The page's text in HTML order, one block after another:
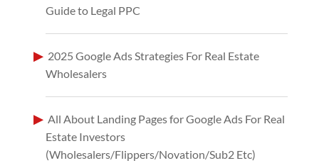
Guide to Legal PPC
2025 Google Ads Strategies For Real Estate
Wholesalers
All About Landing Pages for Google Ads For Real
Estate Investors
(Wholesalers/Flippers/Novation/Sub2 Etc)